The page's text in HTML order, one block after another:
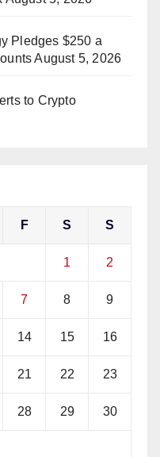
Pledges $250 a
August 5, 2026
to Crypto
F S S
1 2
7 8 9
14 15 16
21 22 23
28 29 30